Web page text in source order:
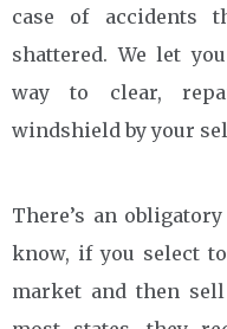
case of accidents
shattered. We let
way to clear,
windshield by your
There’s an
know, if you select
market and then